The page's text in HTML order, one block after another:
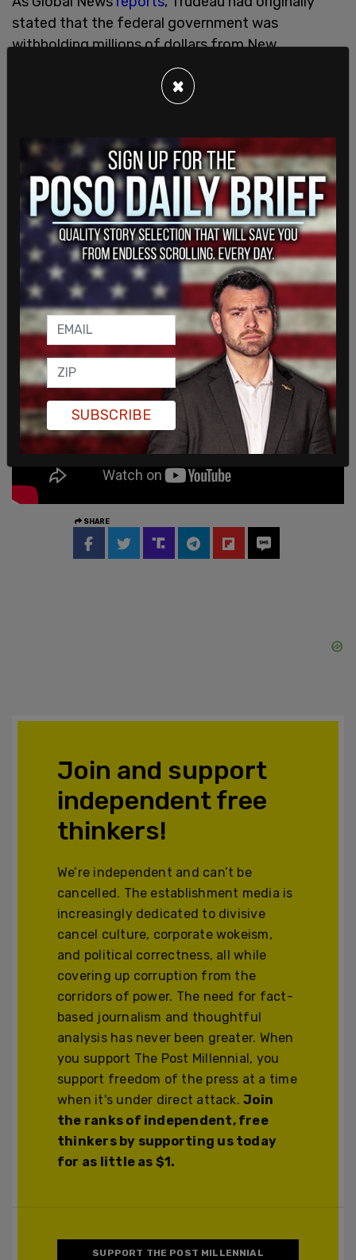
stated that the federal government was
withholding millions of dollars from New
Brunswick, however a spokesperson for the prime
minister was quick to correct that, putting the
figure at $140,216 for this year.
Access to abortion has become a hot-button
issue in New Brunswick, as people debate whether
out-of-hospital reproductive care should be
provided by taxpayers. The Trudeau Liberals have
been pushing for more access to such care. Just
last week, Deputy Prime Minister Chrystia
Freeland
visited
Clinic 554 to tour the facility and
learn more about the work they're doing.
SHARE
Join and support
independent free
thinkers!
We’re independent and can’t be
cancelled. The establishment media is
increasingly dedicated to divisive
cancel culture, corporate wokeism,
and political correctness, all while
covering up corruption from the
corridors of power. The need for fact-
based journalism and thoughtful
analysis has never been greater. When
you support The Post Millennial, you
support freedom of the press at a time
when it's under direct attack.Join
the ranks of independent, free
thinkers by supporting us today
for as little as $1.
SUPPORT THE POST MILLENNIAL
×
SUBSCRIBE